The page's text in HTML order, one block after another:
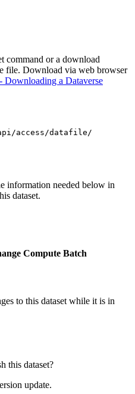
command or a download
file. Download via web browser
Downloading a Dataverse
access/datafile/
information needed below in
dataset.
Compute Batch
to this dataset while it is in
this dataset?
update.